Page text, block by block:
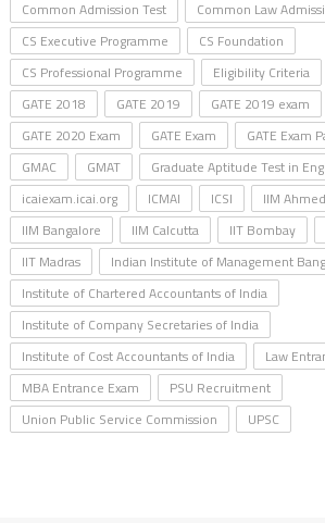
Common Admission Test
Common Law
CS Executive Programme
CS Foundation
CS Professional Programme
Eligibility Criteria
GATE 2018
GATE 2019 GATE 2019 exam
GATE 2020 Exam
GATE Exam GATE Exam
GMAC
GMAT Graduate Aptitude Test in
icaiexam.icai.org
ICMAI ICSI IIM
IIM Bangalore
IIM Calcutta IIT Bombay
IIT Madras
Indian Institute of Management
Institute of Chartered Accountants of India
Institute of Company Secretaries of India
Institute of Cost Accountants of India
Law
MBA Entrance Exam
PSU Recruitment
Union Public Service Commission
UPSC